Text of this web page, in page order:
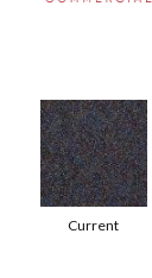
Current